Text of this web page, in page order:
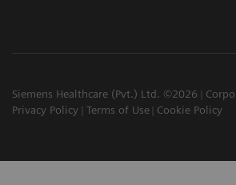
Siemens Healthcare (Pvt.) Ltd. ©2026
Privacy Policy
Terms of Use Cookie Policy